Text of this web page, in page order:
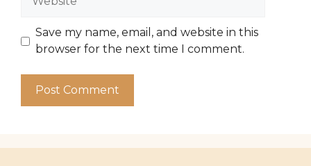
Save my name, email, and website in this
browser for the next time I comment.